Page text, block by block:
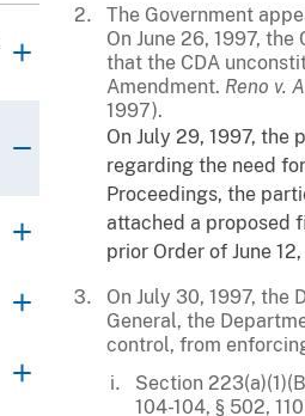
The Government
On June 26, 1997,
that the CDA
Amendment. Reno v.
1997).
On July 29, 1997,
regarding the need
Proceedings, the
attached a proposed
prior Order of June
On July 30, 1997, the
General, the
control, from
Section
104-104, § 502,